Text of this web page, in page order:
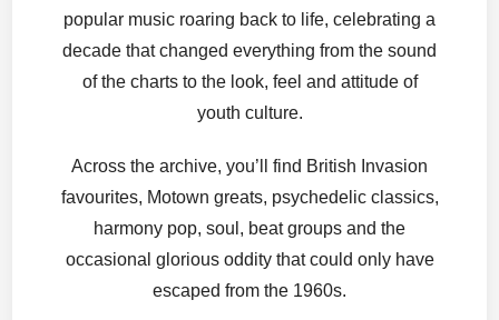
popular music roaring back to life, celebrating a
decade that changed everything from the sound
of the charts to the look, feel and attitude of
youth culture.
Across the archive, you’ll find British Invasion
favourites, Motown greats, psychedelic classics,
harmony pop, soul, beat groups and the
occasional glorious oddity that could only have
escaped from the 1960s.